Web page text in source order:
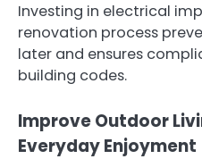
Investing in electrical
renovation process
later and ensures
building codes.
Improve Outdoor
Everyday Enjoyment